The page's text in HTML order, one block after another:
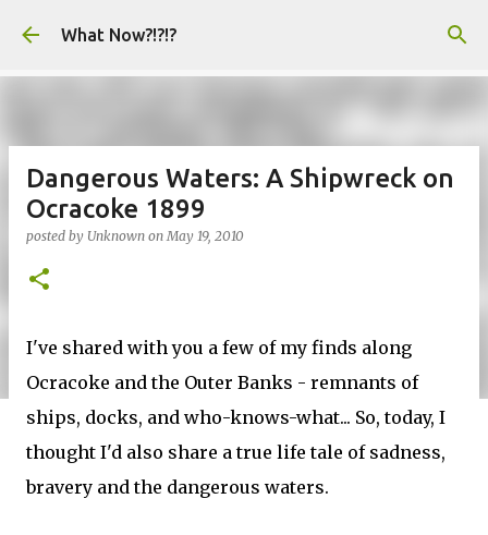
Skip to main content
What Now?!?!?
Dangerous Waters: A Shipwreck on
Ocracoke 1899
posted by Unknown onMay 19, 2010
I've shared with you a few of my finds along
Ocracoke and the Outer Banks - remnants of
ships, docks, and who-knows-what... So, today, I
thought I'd also share a true life tale of sadness,
bravery and the dangerous waters.